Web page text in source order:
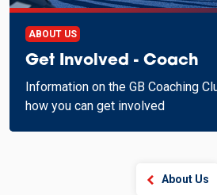
ABOUT US
Get Involved - Coach
Information on the GB Coaching
how you can get involved
About Us